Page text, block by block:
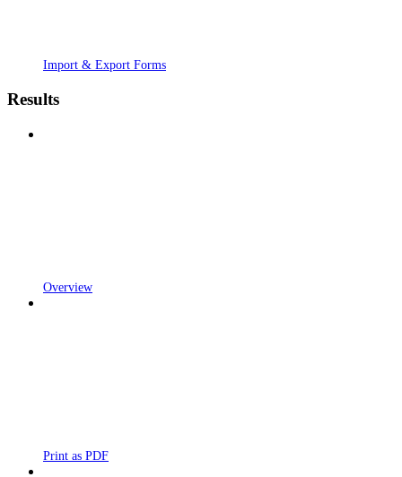
Import & Export Forms
Results
Overview
Print as PDF